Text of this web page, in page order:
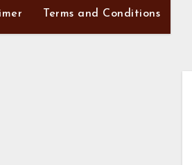
Terms and Conditions